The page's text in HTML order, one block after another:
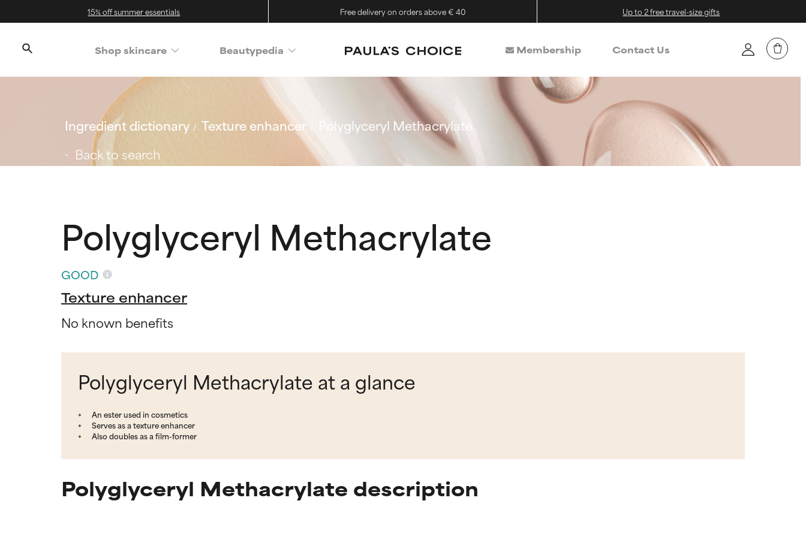
15% off summer essentials Free delivery on orders above € 40 Up to 2 free travel-size gifts
Shop skincare Beautypedia Membership Contact Us
Ingredient dictionary Texture enhancer
Polyglyceryl Methacrylate
Back to search
Polyglyceryl Methacrylate
GOOD
Texture enhancer
No known benefits
Polyglyceryl Methacrylate at a glance
An ester used in cosmetics
Serves as a texture enhancer
Also doubles as a film-former
Polyglyceryl Methacrylate description